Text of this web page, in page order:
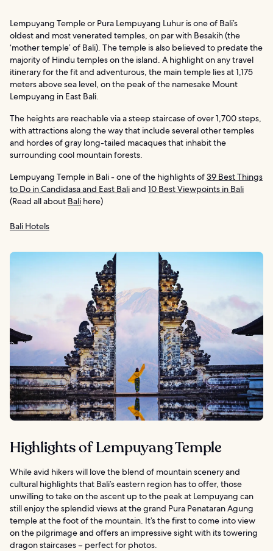
Lempuyang Temple or Pura Lempuyang Luhur is one of Bali’s
oldest and most venerated temples, on par with Besakih (the
‘mother temple’ of Bali). The temple is also believed to predate the
majority of Hindu temples on the island. A highlight on any travel
itinerary for the fit and adventurous, the main temple lies at 1,175
meters above sea level, on the peak of the namesake Mount
Lempuyang in East Bali.
The heights are reachable via a steep staircase of over 1,700 steps,
with attractions along the way that include several other temples
and hordes of gray long-tailed macaques that inhabit the
surrounding cool mountain forests.
Lempuyang Temple in Bali - one of the highlights of39 Best Things
to Do in Candidasa and East Baliand 10 Best Viewpoints in Bali
(Read all about Bali here)
Bali Hotels
Highlights of Lempuyang Temple
While avid hikers will love the blend of mountain scenery and
cultural highlights that Bali’s eastern region has to offer, those
unwilling to take on the ascent up to the peak at Lempuyang can
still enjoy the splendid views at the grand Pura Penataran Agung
temple at the foot of the mountain. It’s the first to come into view
on the pilgrimage and offers an impressive sight with its towering
dragon staircases – perfect for photos.